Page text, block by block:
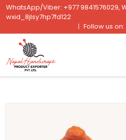
WhatsApp/Viber: +977 9841576029,
wxid_8jlsy7hp7fd122
Follow us on: